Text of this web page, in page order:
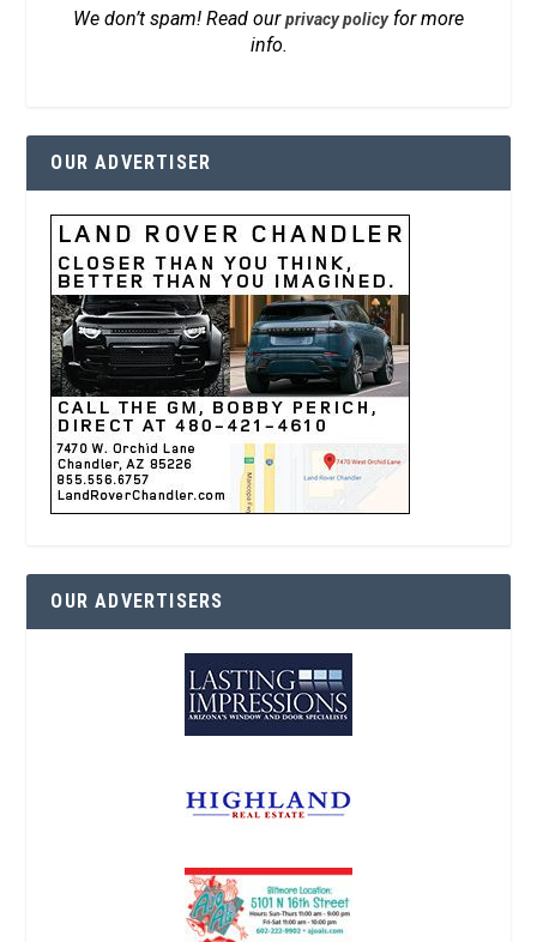
We don’t spam! Read ourprivacy policyfor more
info.
OUR ADVERTISER
OUR ADVERTISERS